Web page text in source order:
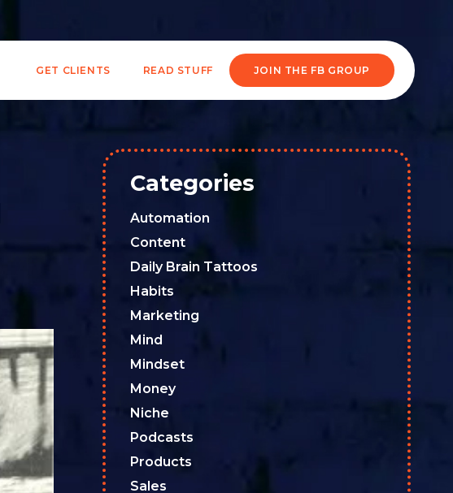
GET CLIENTS READ STUFF JOIN THE FB GROUP
Categories
Automation
Content
Daily Brain Tattoos
Habits
Marketing
Mind
Mindset
Money
Niche
Podcasts
Products
Sales